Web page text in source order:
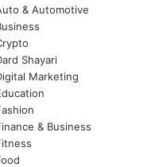
& Automotive
Shayari
Marketing
& Business